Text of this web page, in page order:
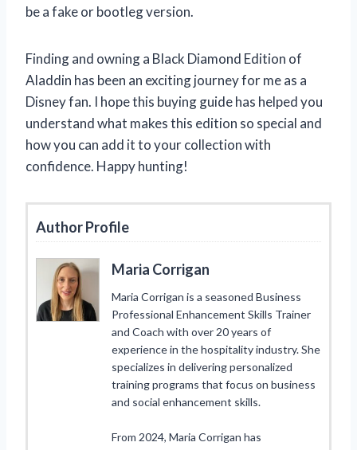
be a fake or bootleg version.
Finding and owning a Black Diamond Edition of
Aladdin has been an exciting journey for me as a
Disney fan. I hope this buying guide has helped you
understand what makes this edition so special and
how you can add it to your collection with
confidence. Happy hunting!
Author Profile
Maria Corrigan
Maria Corrigan is a seasoned Business
Professional Enhancement Skills Trainer
and Coach with over 20 years of
experience in the hospitality industry. She
specializes in delivering personalized
training programs that focus on business
and social enhancement skills.
From 2024, Maria Corrigan has